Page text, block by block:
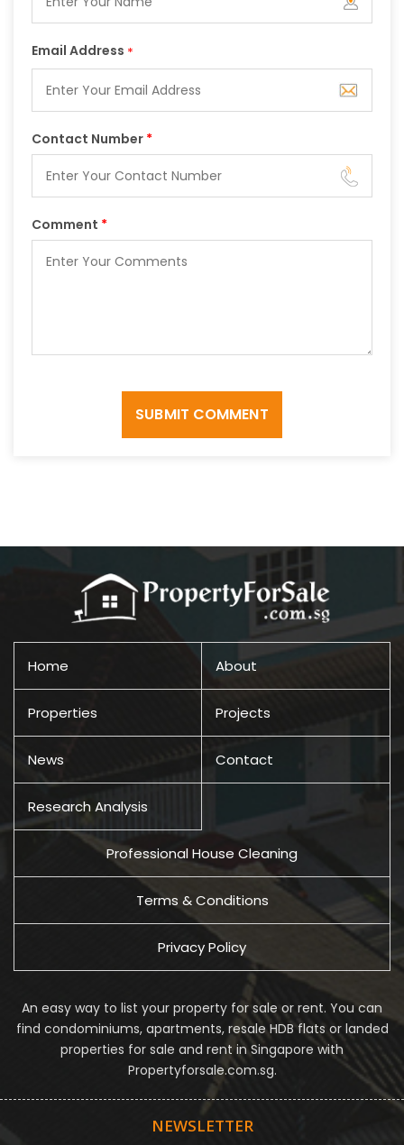
Email Address *
Contact Number *
Comment *
SUBMIT COMMENT
Home About
Properties Projects
News Contact
Research Analysis
Professional House Cleaning
Terms & Conditions
Privacy Policy
An easy way to list your property for sale or rent. You can
find condominiums, apartments, resale HDB flats or landed
properties for sale and rent in Singapore with
Propertyforsale.com.sg.
NEWSLETTER